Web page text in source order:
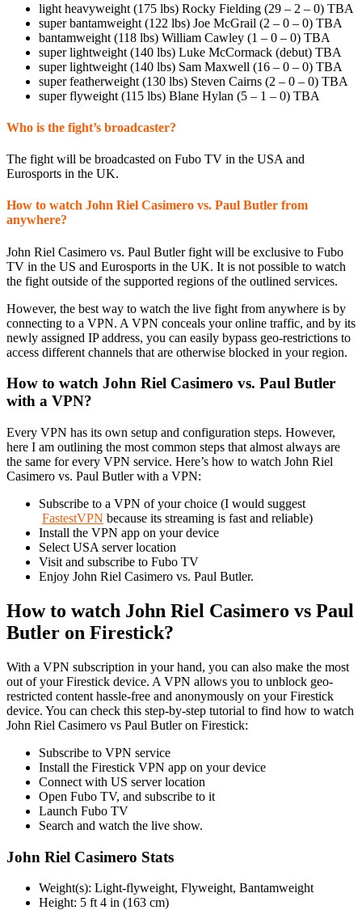
light heavyweight (175 lbs) Rocky Fielding (29 – 2 – 0) TBA
super bantamweight (122 lbs) Joe McGrail (2 – 0 – 0) TBA
bantamweight (118 lbs) William Cawley (1 – 0 – 0) TBA
super lightweight (140 lbs) Luke McCormack (debut) TBA
super lightweight (140 lbs) Sam Maxwell (16 – 0 – 0) TBA
super featherweight (130 lbs) Steven Cairns (2 – 0 – 0) TBA
super flyweight (115 lbs) Blane Hylan (5 – 1 – 0) TBA
Who is the fight’s broadcaster?
The fight will be broadcasted on Fubo TV in the USA and
Eurosports in the UK.
How to watch John Riel Casimero vs. Paul Butler from
anywhere?
John Riel Casimero vs. Paul Butler fight will be exclusive to Fubo
TV in the US and Eurosports in the UK. It is not possible to watch
the fight outside of the supported regions of the outlined services.
However, the best way to watch the live fight from anywhere is by
connecting to a VPN. A VPN conceals your online traffic, and by its
newly assigned IP address, you can easily bypass geo-restrictions to
access different channels that are otherwise blocked in your region.
How to watch John Riel Casimero vs. Paul Butler
with a VPN?
Every VPN has its own setup and configuration steps. However,
here I am outlining the most common steps that almost always are
the same for every VPN service. Here’s how to watch John Riel
Casimero vs. Paul Butler with a VPN:
Subscribe to a VPN of your choice (I would suggest
FastestVPN because its streaming is fast and reliable)
Install the VPN app on your device
Select USA server location
Visit and subscribe to Fubo TV
Enjoy John Riel Casimero vs. Paul Butler.
How to watch John Riel Casimero vs Paul
Butler on Firestick?
With a VPN subscription in your hand, you can also make the most
out of your Firestick device. A VPN allows you to unblock geo-
restricted content hassle-free and anonymously on your Firestick
device. You can check this step-by-step tutorial to find how to watch
John Riel Casimero vs Paul Butler on Firestick:
Subscribe to VPN service
Install the Firestick VPN app on your device
Connect with US server location
Open Fubo TV, and subscribe to it
Launch Fubo TV
Search and watch the live show.
John Riel Casimero Stats
Weight(s): Light-flyweight, Flyweight, Bantamweight
Height: 5 ft 4 in (163 cm)